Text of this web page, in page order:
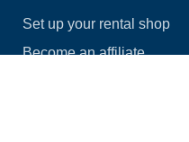
Set up your rental shop
Become an affiliate